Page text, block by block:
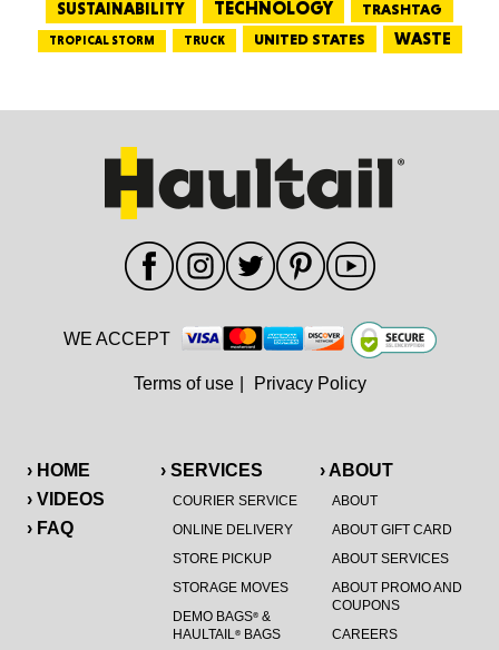
SUSTAINABILITY TECHNOLOGY TRASHTAG
TROPICAL STORM TRUCK UNITED STATES WASTE
› HOME
› VIDEOS
› FAQ
› SERVICES
COURIER SERVICE
ONLINE DELIVERY
STORE PICKUP
STORAGE MOVES
DEMO BAGS®&
HAULTAIL®BAGS
› ABOUT
ABOUT
ABOUT GIFT CARD
ABOUT SERVICES
ABOUT PROMO AND
COUPONS
CAREERS
WE ACCEPT
Terms of use Privacy Policy